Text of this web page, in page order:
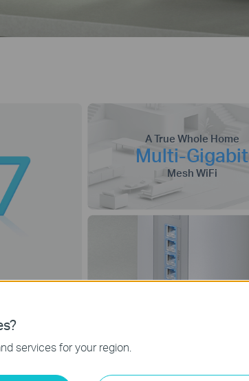
A True Whole Home
Multi-Gigabit
Mesh WiFi
The Ultimate
services for your region.